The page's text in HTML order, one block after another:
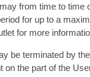
from time to time
for up to a
for more
be terminated by
on the part of the